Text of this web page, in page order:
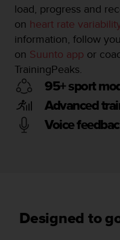
load, progress and
on heart rate
information, follow
on Suunto app or
TrainingPeaks.
95+ sport
Advanced
Voice
Designed to